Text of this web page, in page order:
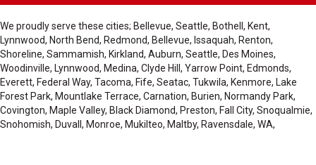
We proudly serve these cities; Bellevue, Seattle, Bothell, Kent,
Lynnwood, North Bend, Redmond, Bellevue, Issaquah, Renton,
Shoreline, Sammamish, Kirkland, Auburn, Seattle, Des Moines,
Woodinville, Lynnwood, Medina, Clyde Hill, Yarrow Point, Edmonds,
Everett, Federal Way, Tacoma, Fife, Seatac, Tukwila, Kenmore, Lake
Forest Park, Mountlake Terrace, Carnation, Burien, Normandy Park,
Covington, Maple Valley, Black Diamond, Preston, Fall City, Snoqualmie,
Snohomish, Duvall, Monroe, Mukilteo, Maltby, Ravensdale, WA,